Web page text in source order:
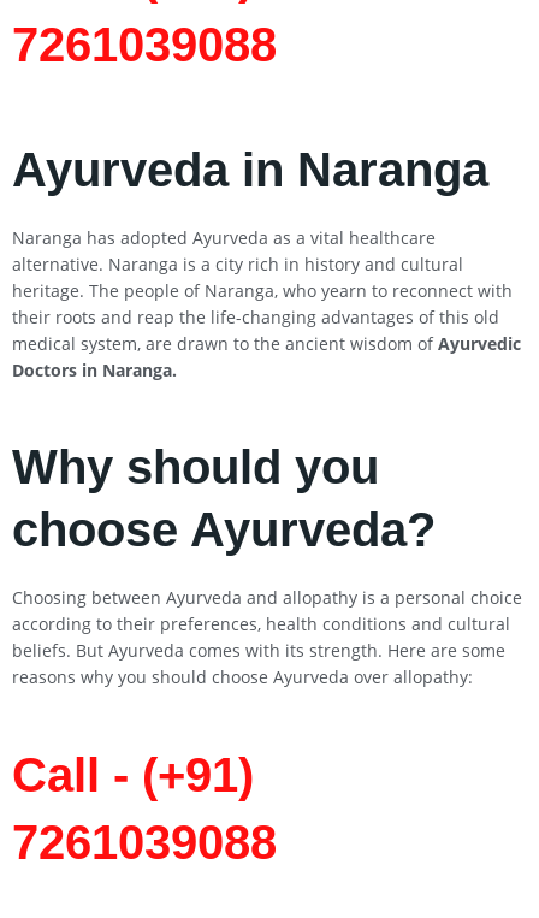
7261039088
Ayurveda in Naranga
Naranga has adopted Ayurveda as a vital healthcare
alternative. Naranga is a city rich in history and cultural
heritage. The people of Naranga, who yearn to reconnect with
their roots and reap the life-changing advantages of this old
medical system, are drawn to the ancient wisdom ofAyurvedic
Doctors in Naranga.
Why should you
choose Ayurveda?
Choosing between Ayurveda and allopathy is a personal choice
according to their preferences, health conditions and cultural
beliefs. But Ayurveda comes with its strength. Here are some
reasons why you should choose Ayurveda over allopathy:
Call - (+91)
7261039088